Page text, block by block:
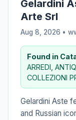
Gelardini
Arte Srl
Aug 8, 2026 •
Found in
ARREDI,
COLLEZIONI
Gelardini Aste
and Russian